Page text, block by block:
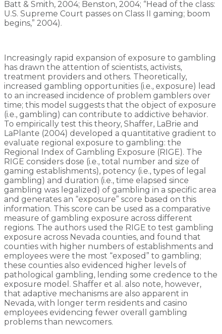
Batt & Smith, 2004; Benston, 2004; “Head of the class:
U.S. Supreme Court passes on Class II gaming; boom
begins,” 2004).
Increasingly rapid expansion of exposure to gambling
has drawn the attention of scientists, activists,
treatment providers and others. Theoretically,
increased gambling opportunities (i.e., exposure) lead
to an increased incidence of problem gamblers over
time; this model suggests that the object of exposure
(i.e., gambling) can contribute to addictive behavior.
To empirically test this theory, Shaffer, LaBrie and
LaPlante (2004) developed a quantitative gradient to
evaluate regional exposure to gambling: the
Regional Index of Gambling Exposure (RIGE). The
RIGE considers dose (i.e., total number and size of
gaming establishments), potency (i.e., types of legal
gambling) and duration (i.e., time elapsed since
gambling was legalized) of gambling in a specific area
and generates an “exposure” score based on this
information. This score can be used as a comparative
measure of gambling exposure across different
regions. The authors used the RIGE to test gambling
exposure across Nevada counties, and found that
counties with higher numbers of establishments and
employees were the most “exposed” to gambling;
these counties also evidenced higher levels of
pathological gambling, lending some credence to the
exposure model. Shaffer et al. also note, however,
that adaptive mechanisms are also apparent in
Nevada, with longer term residents and casino
employees evidencing fewer overall gambling
problems than newcomers.